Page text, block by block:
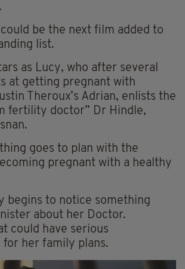
be the next film added to
list.
as Lucy, who after several
at getting pregnant with
Theroux’s Adrian, enlists the
fertility doctor” Dr Hindle,
goes to plan with the
pregnant with a healthy
begins to notice something
about her Doctor.
could have serious
for her family plans.